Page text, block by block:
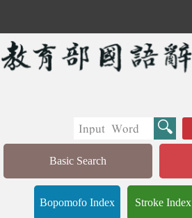
Basic Search
Bopomofo Index Stroke Index